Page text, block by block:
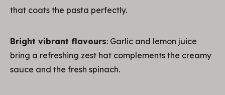
that coats the pasta perfectly.
Bright vibrant flavours: Garlic and lemon juice
bring a refreshing zest hat complements the creamy
sauce and the fresh spinach.